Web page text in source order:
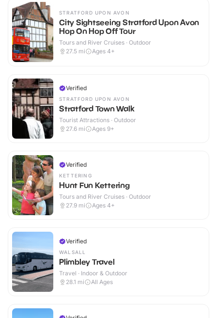
STRATFORD UPON AVON
City Sightseeing Stratford Upon Avon
Hop On Hop Off Tour
Tours and River Cruises · Outdoor
27.5 mi Ages 4+
Verified
STRATFORD UPON AVON
Stratford Town Walk
Tourist Attractions · Outdoor
27.6 mi Ages 9+
Verified
KETTERING
Hunt Fun Kettering
Tours and River Cruises · Outdoor
27.9 mi Ages 4+
Verified
WALSALL
Plimbley Travel
Travel · Indoor & Outdoor
28.1 mi All Ages